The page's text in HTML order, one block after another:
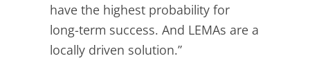
have the highest probability for
long-term success. And LEMAs are a
locally driven solution.”